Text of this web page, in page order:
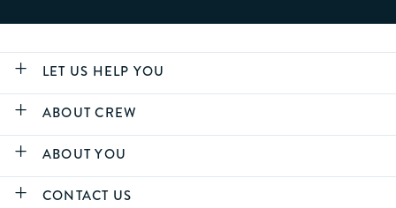
LET US HELP YOU
ABOUT CREW
ABOUT YOU
CONTACT US